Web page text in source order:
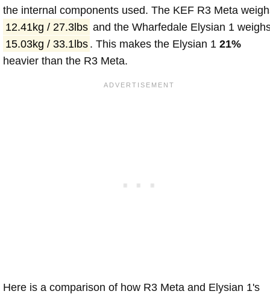
the internal components used. The KEF R3 Meta
12.41kg / 27.3lbs and the Wharfedale Elysian 1
15.03kg / 33.1lbs . This makes the Elysian 121%
heavier than the R3 Meta.
Here is a comparison of how R3 Meta and Elysian 1's